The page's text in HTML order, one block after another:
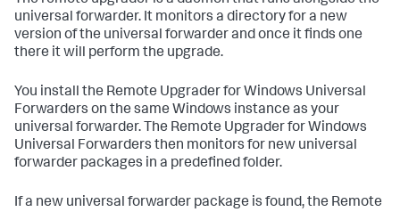
universal forwarder. It monitors a directory for a new
version of the universal forwarder and once it finds one
there it will perform the upgrade. ​
​You install the Remote Upgrader for Windows Universal
Forwarders on the same Windows instance as your
universal forwarder. The Remote Upgrader for Windows
Universal Forwarders then monitors for new universal
forwarder packages in a predefined folder. ​
​If a new universal forwarder package is found, the Remote